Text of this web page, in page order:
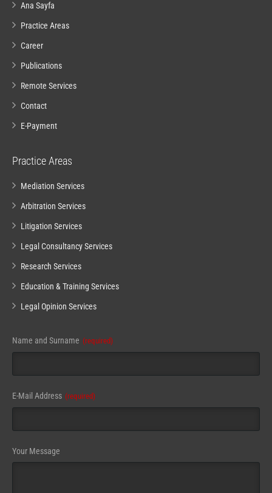
Ana Sayfa
Practice Areas
Career
Publications
Remote Services
Contact
E-Payment
Practice Areas
Mediation Services
Arbitration Services
Litigation Services
Legal Consultancy Services
Research Services
Education & Training Services
Legal Opinion Services
Name and Surname (required)
E-Mail Address (required)
Email (required)
Your Message